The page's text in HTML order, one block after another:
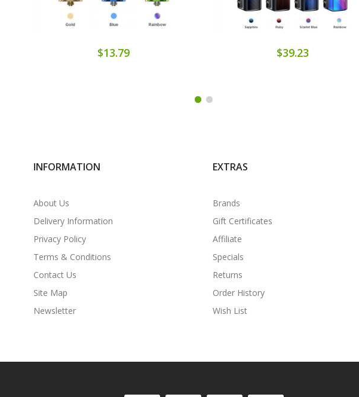
$13.79 $39.23
INFORMATION
About Us
Delivery Information
Privacy Policy
Terms & Conditions
Contact Us
Site Map
Newsletter
EXTRAS
Brands
Gift Certificates
Affiliate
Specials
Returns
Order History
Wish List